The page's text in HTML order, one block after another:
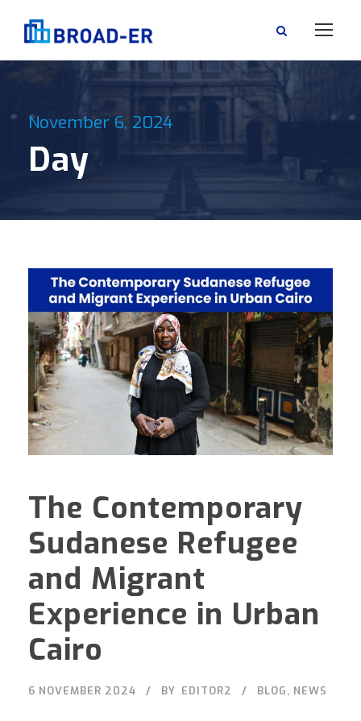
November 6, 2024
Day
The Contemporary
Sudanese Refugee
and Migrant
Experience in Urban
Cairo
6 NOVEMBER 2024 BY EDITOR2 BLOG, NEWS